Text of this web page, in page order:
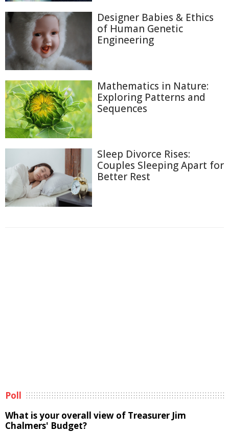
Designer Babies & Ethics
of Human Genetic
Engineering
Mathematics in Nature:
Exploring Patterns and
Sequences
Sleep Divorce Rises:
Couples Sleeping Apart for
Better Rest
Poll
What is your overall view of Treasurer Jim
Chalmers' Budget?